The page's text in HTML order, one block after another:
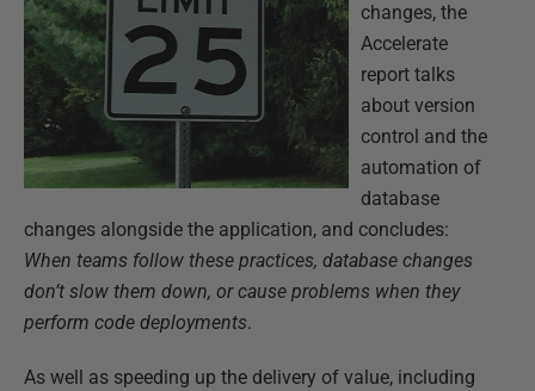
changes, the
Accelerate
report talks
about version
control and the
automation of
database
changes alongside the application, and concludes:
When teams follow these practices, database changes
don’t slow them down, or cause problems when they
perform code deployments.
As well as speeding up the delivery of value, including